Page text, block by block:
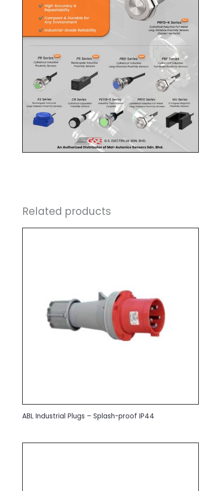
Related products
ABL Industrial Plugs – Splash-proof IP44